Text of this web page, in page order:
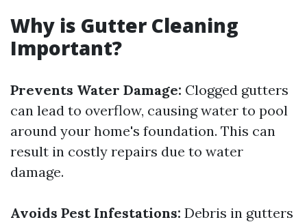
Why is Gutter Cleaning
Important?
Prevents Water Damage: Clogged gutters
can lead to overflow, causing water to pool
around your home's foundation. This can
result in costly repairs due to water
damage.
Avoids Pest Infestations: Debris in gutters